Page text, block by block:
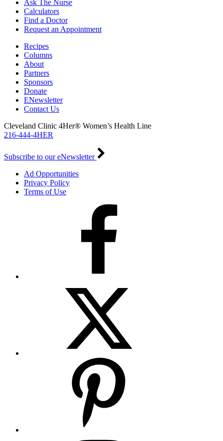
Ask The Nurse
Calculators
Find a Doctor
Request an Appointment
Recipes
Columns
About
Partners
Sponsors
Donate
ENewsletter
Contact Us
Cleveland Clinic 4Her® Women’s Health Line
216-444-4HER
Subscribe to our eNewsletter
Ad Opportunities
Privacy Policy
Terms of Use